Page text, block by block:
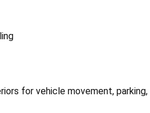
for vehicle movement,